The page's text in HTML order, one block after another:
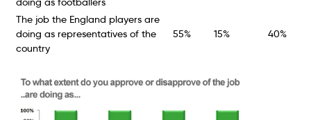
The job the England players are
doing as representatives of the
country
55% 15% 40%